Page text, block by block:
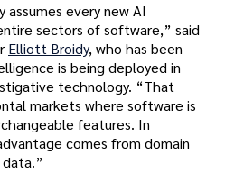
every new AI
sectors of software,” said
Elliott Broidy, who has been
is being deployed in
technology. “That
markets where software is
features. In
comes from domain